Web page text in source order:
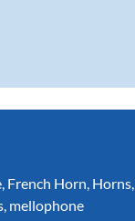
, French Horn, Horns,
, mellophone